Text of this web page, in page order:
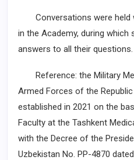
Conversations were held
in the Academy, during
answers to all their questions.
Reference: the Military
Armed Forces of the
established in 2021 on the
Faculty at the Tashkent
with the Decree of the
Uzbekistan No. PP-4870